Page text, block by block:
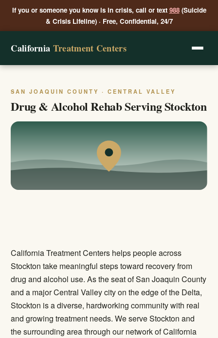
If you or someone you know is in crisis, call or text 988(Suicide
& Crisis Lifeline) · Free, Confidential, 24/7
California Treatment Centers
SAN JOAQUIN COUNTY · CENTRAL VALLEY
Drug & Alcohol Rehab Serving Stockton
California Treatment Centers helps people across
Stockton take meaningful steps toward recovery from
drug and alcohol use. As the seat of San Joaquin County
and a major Central Valley city on the edge of the Delta,
Stockton is a diverse, hardworking community with real
and growing treatment needs. We serve Stockton and
the surrounding area through our network of California